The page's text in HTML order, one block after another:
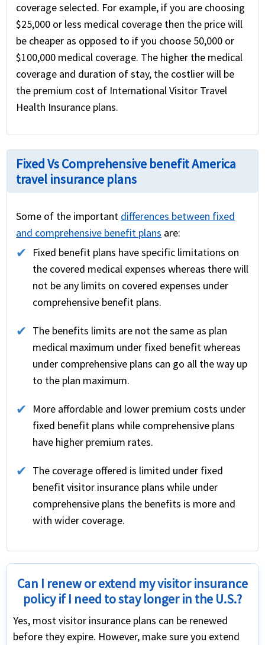
coverage selected. For example, if you are choosing
$25,000 or less medical coverage then the price will
be cheaper as opposed to if you choose 50,000 or
$100,000 medical coverage. The higher the medical
coverage and duration of stay, the costlier will be
the premium cost of International Visitor Travel
Health Insurance plans.
Fixed Vs Comprehensive benefit America
travel insurance plans
Some of the important differences between fixed
and comprehensive benefit plans are:
Fixed benefit plans have specific limitations on
the covered medical expenses whereas there will
not be any limits on covered expenses under
comprehensive benefit plans.
The benefits limits are not the same as plan
medical maximum under fixed benefit whereas
under comprehensive plans can go all the way up
to the plan maximum.
More affordable and lower premium costs under
fixed benefit plans while comprehensive plans
have higher premium rates.
The coverage offered is limited under fixed
benefit visitor insurance plans while under
comprehensive plans the benefits is more and
with wider coverage.
Can I renew or extend my visitor insurance
policy if I need to stay longer in the U.S.?
Yes, most visitor insurance plans can be renewed
before they expire. However, make sure you extend